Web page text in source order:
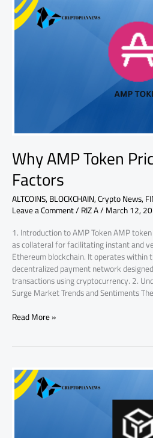
Why AMP Token
Factors
ALTCOINS,BLOCKCHAIN,Crypto News,
Leave a Comment/RIZ A/March 12,
1. Introduction to AMP Token AMP
as collateral for facilitating instant and
Ethereum blockchain. It operates within
decentralized payment network
transactions using cryptocurrency. 2.
Surge Market Trends and Sentiments
AMP
Token
Read More »
Why
GALA
Token